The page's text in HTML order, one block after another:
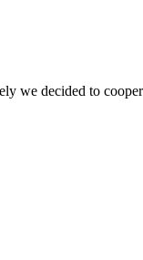
we decided to